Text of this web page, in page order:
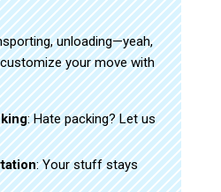
unloading—yeah,
your move with
: Hate packing? Let us
: Your stuff stays